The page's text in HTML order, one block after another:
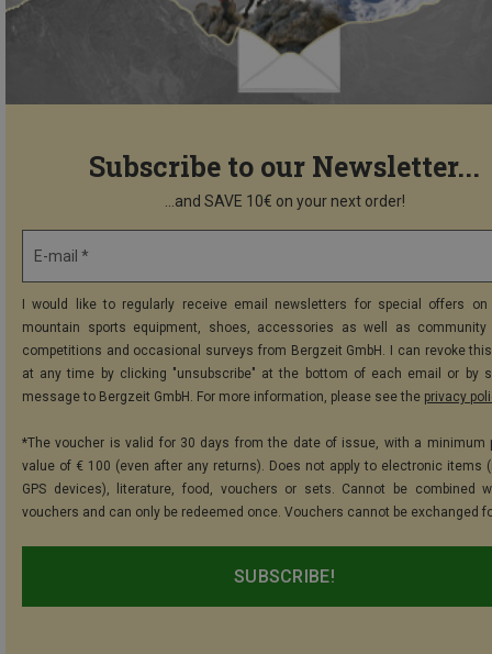
Subscribe to our Newsletter...
...and SAVE 10€ on your next order!
E-mail *
I would like to regularly receive email newsletters for special offers on
mountain sports equipment, shoes, accessories as well as community
competitions and occasional surveys from Bergzeit GmbH. I can revoke
at any time by clicking "unsubscribe" at the bottom of each email or by
message to Bergzeit GmbH. For more information, please see the privacy
*The voucher is valid for 30 days from the date of issue, with a minimum
value of € 100 (even after any returns). Does not apply to electronic items
GPS devices), literature, food, vouchers or sets. Cannot be combined
vouchers and can only be redeemed once. Vouchers cannot be exchanged
SUBSCRIBE!